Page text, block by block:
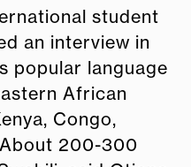
student
an interview in
popular language
African
Congo,
200-300